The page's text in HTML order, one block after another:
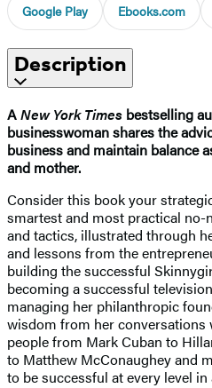
Google Play Ebooks.com
Description
ANew York Times bestselling
businesswoman shares the
business and maintain balance
and mother.
Consider this book your
smartest and most practical
and tactics, illustrated through
and lessons from the
building the successful
becoming a successful
managing her philanthropic
wisdom from her
people from Mark Cuban to
to Matthew McConaughey and
to be successful at every level